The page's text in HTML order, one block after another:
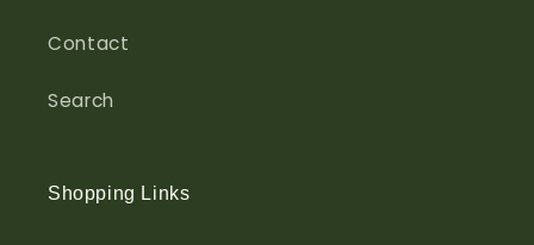
Contact
Search
Shopping Links